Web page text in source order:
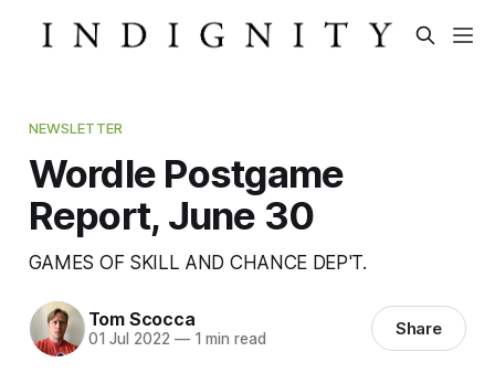
NEWSLETTER
Wordle Postgame
Report, June 30
GAMES OF SKILL AND CHANCE DEP'T.
Tom Scocca
01 Jul 2022 —1 min read Share